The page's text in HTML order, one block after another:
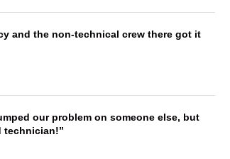
and the non-technical crew there got it
our problem on someone else, but
technician!